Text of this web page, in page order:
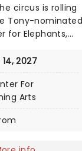
circus is rolling
Tony-nominated
for Elephants,
Award
bringing the show
the book by Rick
novel Water
14, 2027
For
Arts